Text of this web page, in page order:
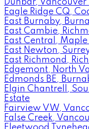
Dunbar, Vancouver
Eagle Ridge CQ,
East Burnaby,
East Cambie,
East Central, Maple
East Newton,
East Richmond,
Edgemont, North
Edmonds BE,
Elgin Chantrell,
Estate
Fairview VW,
False Creek,